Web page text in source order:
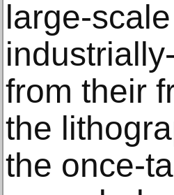
large-
from their
the
the once-